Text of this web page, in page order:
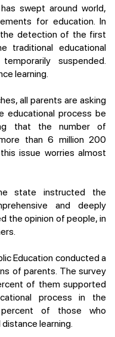
swept around world,
for education. In
detection of the first
traditional educational
suspended.
learning.
all parents are asking
educational process be
that the number of
than 6 million 200
issue worries almost
state instructed the
and deeply
the opinion of people, in
Education conducted a
of parents. The survey
of them supported
process in the
of those who
learning.